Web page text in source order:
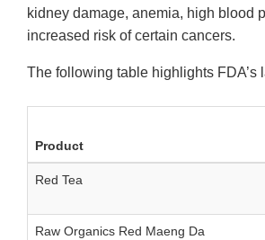
kidney damage, anemia, high blood
increased risk of certain cancers.
The following table highlights FDA’s
Product
Red Tea
Raw Organics Red Maeng Da